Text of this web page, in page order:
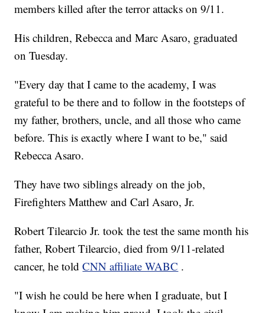
members killed after the terror attacks on 9/11.
His children, Rebecca and Marc Asaro, graduated
on Tuesday.
"Every day that I came to the academy, I was
grateful to be there and to follow in the footsteps of
my father, brothers, uncle, and all those who came
before. This is exactly where I want to be," said
Rebecca Asaro.
They have two siblings already on the job,
Firefighters Matthew and Carl Asaro, Jr.
Robert Tilearcio Jr. took the test the same month his
father, Robert Tilearcio, died from 9/11-related
cancer, he toldCNN affiliate WABC .
"I wish he could be here when I graduate, but I